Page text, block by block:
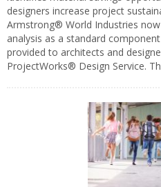
designers increase project
Armstrong® World Industries
analysis as a standard
provided to architects and
ProjectWorks® Design Service.